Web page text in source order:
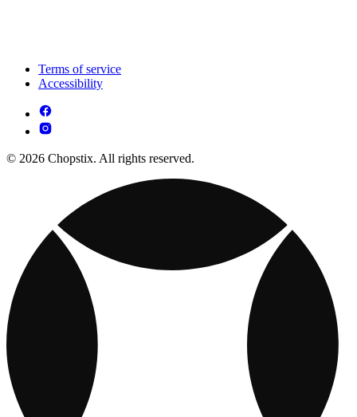
Terms of service
Accessibility
© 2026 Chopstix. All rights reserved.